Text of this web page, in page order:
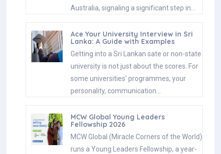
Australia, signaling a significant step in…
Ace Your University Interview in Sri
Lanka: A Guide with Examples
Getting into a Sri Lankan sate or non-state
university is not just about the scores. For
some universities' programmes, your
personality, communication…
MCW Global Young Leaders
Fellowship 2026
MCW Global (Miracle Corners of the World)
runs a Young Leaders Fellowship, a year-